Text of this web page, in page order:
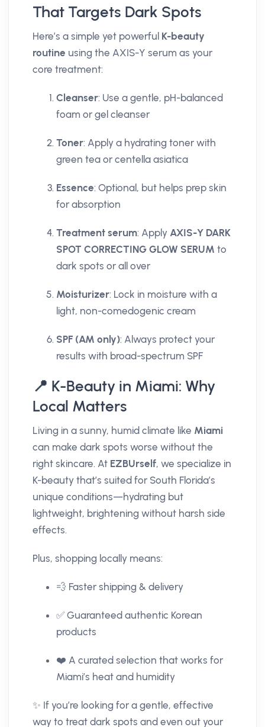
That Targets Dark Spots
Here’s a simple yet powerful K-beauty
routine using the AXIS-Y serum as your
core treatment:
Cleanser: Use a gentle, pH-balanced
foam or gel cleanser
Toner: Apply a hydrating toner with
green tea or centella asiatica
Essence: Optional, but helps prep skin
for absorption
Treatment serum: Apply AXIS-Y DARK
SPOT CORRECTING GLOW SERUM to
dark spots or all over
Moisturizer: Lock in moisture with a
light, non-comedogenic cream
SPF (AM only): Always protect your
results with broad-spectrum SPF
📍 K-Beauty in Miami: Why
Local Matters
Living in a sunny, humid climate like Miami
can make dark spots worse without the
right skincare. At EZBUrself, we specialize in
K-beauty that’s suited for South Florida’s
unique conditions—hydrating but
lightweight, brightening without harsh side
effects.
Plus, shopping locally means:
💨 Faster shipping & delivery
✅ Guaranteed authentic Korean
products
❤️ A curated selection that works for
Miami’s heat and humidity
✨ If you’re looking for a gentle, effective
way to treat dark spots and even out your